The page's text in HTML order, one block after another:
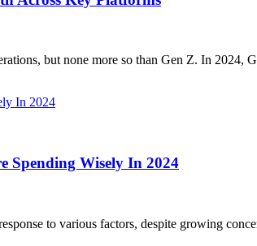
but none more so than Gen Z. In 2024,
Spending Wisely In 2024
to various factors, despite growing